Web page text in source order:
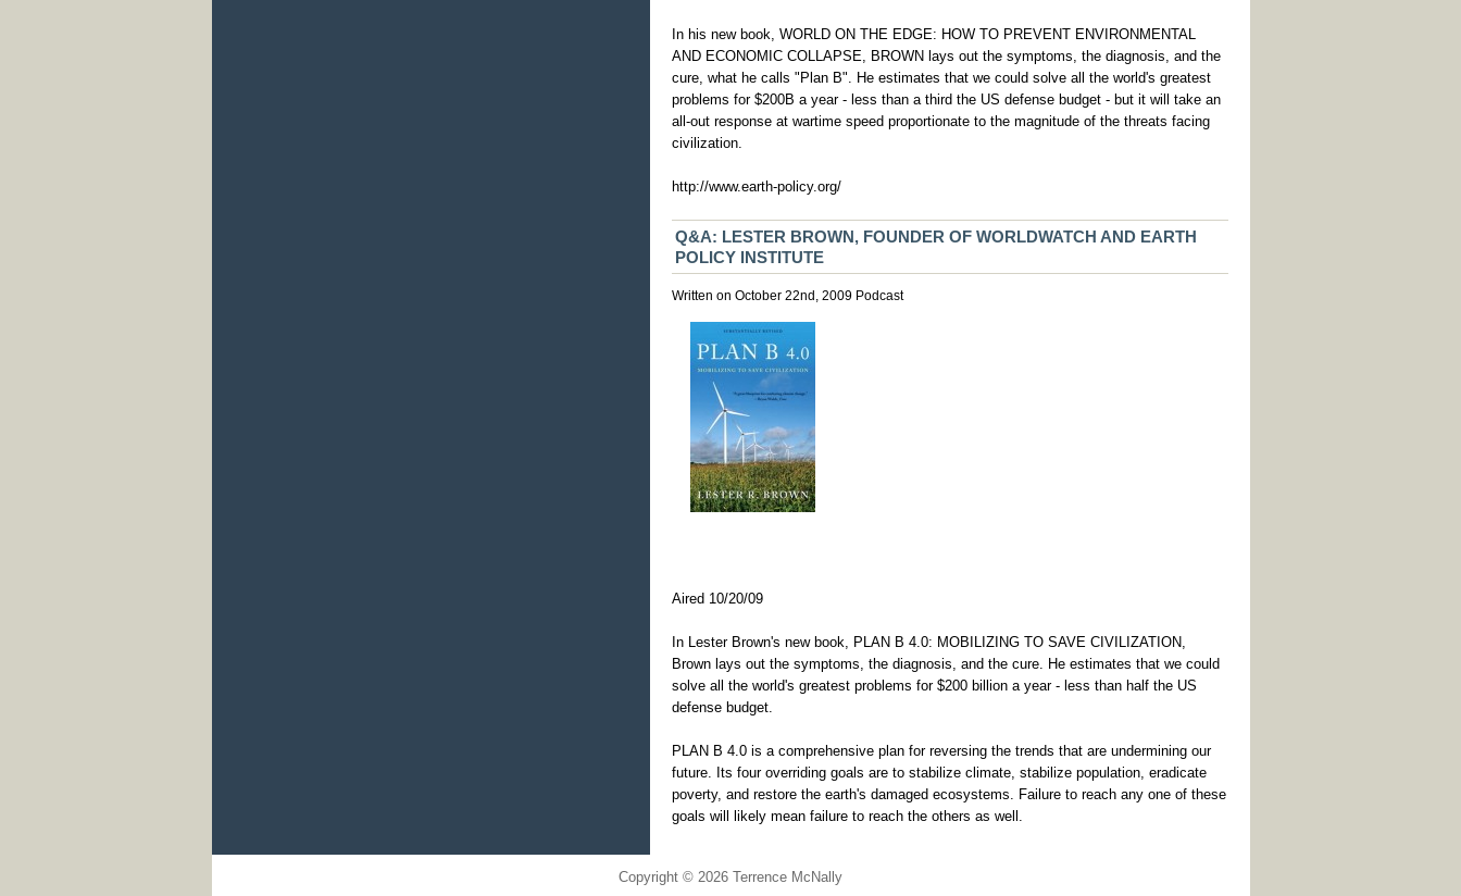
In his new book, WORLD ON THE EDGE: HOW TO PREVENT ENVIRONMENTAL
AND ECONOMIC COLLAPSE, BROWN lays out the symptoms, the diagnosis, and the
cure, what he calls "Plan B". He estimates that we could solve all the world's greatest
problems for $200B a year - less than a third the US defense budget - but it will take an
all-out response at wartime speed proportionate to the magnitude of the threats facing
civilization.
http://www.earth-policy.org/
Q&A: LESTER BROWN, FOUNDER OF WORLDWATCH AND EARTH
POLICY INSTITUTE
Written on October 22nd, 2009 Podcast
Aired 10/20/09
In Lester Brown's new book, PLAN B 4.0: MOBILIZING TO SAVE CIVILIZATION,
Brown lays out the symptoms, the diagnosis, and the cure. He estimates that we could
solve all the world's greatest problems for $200 billion a year - less than half the US
defense budget.
PLAN B 4.0 is a comprehensive plan for reversing the trends that are undermining our
future. Its four overriding goals are to stabilize climate, stabilize population, eradicate
poverty, and restore the earth's damaged ecosystems. Failure to reach any one of these
goals will likely mean failure to reach the others as well.
Copyright © 2026 Terrence McNally